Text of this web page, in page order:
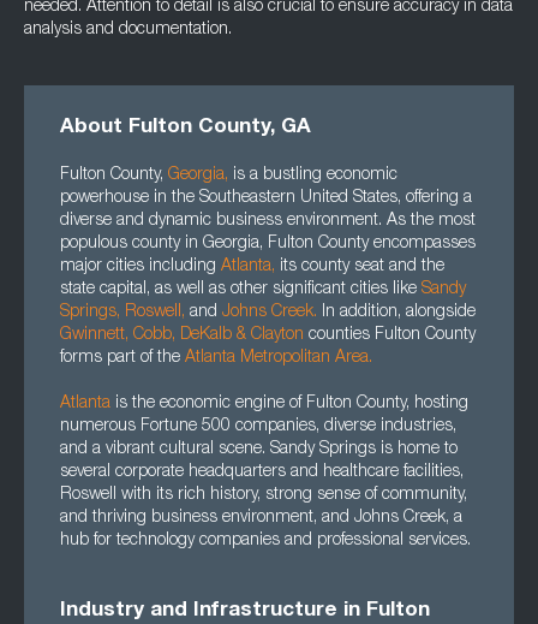
needed. Attention to detail is also crucial to ensure accuracy in data
analysis and documentation.
About Fulton County, GA
Fulton County, Georgia, is a bustling economic
powerhouse in the Southeastern United States, offering a
diverse and dynamic business environment. As the most
populous county in Georgia, Fulton County encompasses
major cities including Atlanta, its county seat and the
state capital, as well as other significant cities like Sandy
Springs, Roswell, and Johns Creek. In addition, alongside
Gwinnett, Cobb, DeKalb & Clayton counties Fulton County
forms part of the Atlanta Metropolitan Area.
Atlanta is the economic engine of Fulton County, hosting
numerous Fortune 500 companies, diverse industries,
and a vibrant cultural scene. Sandy Springs is home to
several corporate headquarters and healthcare facilities,
Roswell with its rich history, strong sense of community,
and thriving business environment, and Johns Creek, a
hub for technology companies and professional services.
Industry and Infrastructure in Fulton